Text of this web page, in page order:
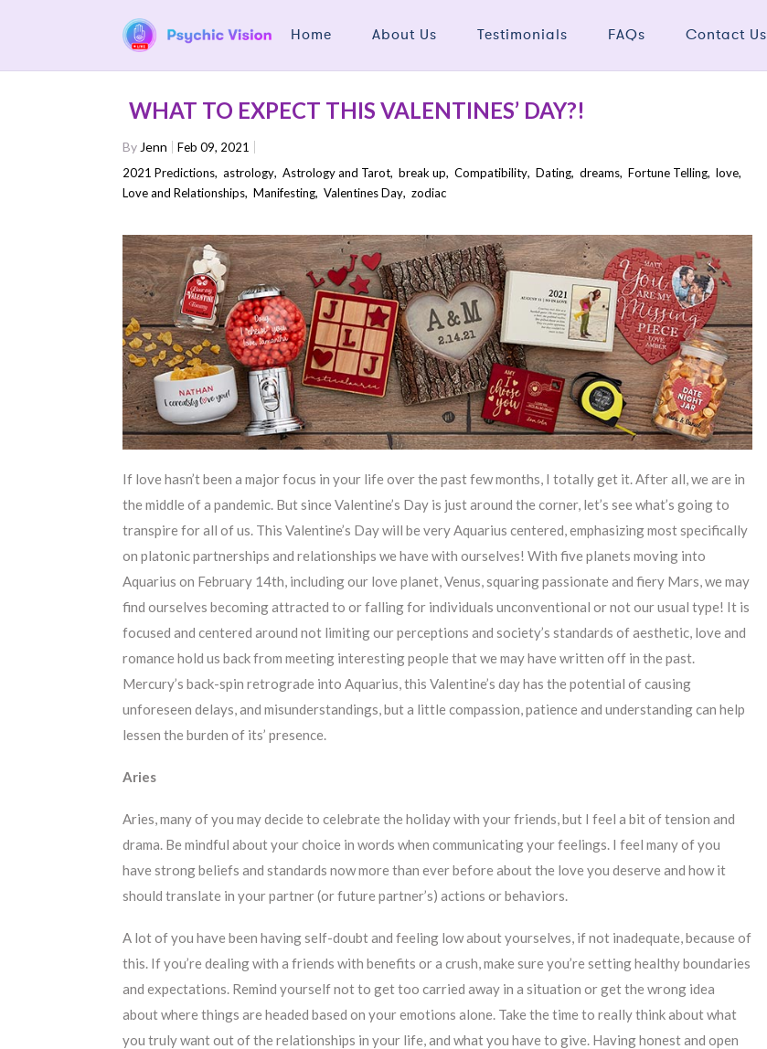
Home About Us Testimonials FAQs Contact Us
WHAT TO EXPECT THIS VALENTINES’ DAY?!
By Jenn
Feb 09, 2021
2021 Predictions,astrology,Astrology and Tarot,break up,Compatibility,Dating,dreams,Fortune Telling,love,
Love and Relationships,Manifesting,Valentines Day,zodiac
If love hasn’t been a major focus in your life over the past few months, I totally get it. After all, we are in
the middle of a pandemic. But since Valentine’s Day is just around the corner, let’s see what’s going to
transpire for all of us. This Valentine’s Day will be very Aquarius centered, emphasizing most specifically
on platonic partnerships and relationships we have with ourselves! With five planets moving into
Aquarius on February 14th, including our love planet, Venus, squaring passionate and fiery Mars, we may
find ourselves becoming attracted to or falling for individuals unconventional or not our usual type! It is
focused and centered around not limiting our perceptions and society’s standards of aesthetic, love and
romance hold us back from meeting interesting people that we may have written off in the past.
Mercury’s back-spin retrograde into Aquarius, this Valentine’s day has the potential of causing
unforeseen delays, and misunderstandings, but a little compassion, patience and understanding can help
lessen the burden of its’ presence.
Aries
Aries, many of you may decide to celebrate the holiday with your friends, but I feel a bit of tension and
drama. Be mindful about your choice in words when communicating your feelings. I feel many of you
have strong beliefs and standards now more than ever before about the love you deserve and how it
should translate in your partner (or future partner’s) actions or behaviors.
A lot of you have been having self-doubt and feeling low about yourselves, if not inadequate, because of
this. If you’re dealing with a friends with benefits or a crush, make sure you’re setting healthy boundaries
and expectations. Remind yourself not to get too carried away in a situation or get the wrong idea
about where things are headed based on your emotions alone. Take the time to really think about what
you truly want out of the relationships in your life, and what you have to give. Having honest and open